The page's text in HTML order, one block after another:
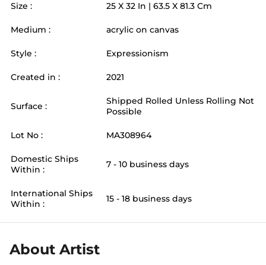
Size : 25 X 32 In | 63.5 X 81.3 Cm
Medium : acrylic on canvas
Style : Expressionism
Created in : 2021
Surface :
Shipped Rolled Unless Rolling Not
Possible
Lot No : MA308964
Domestic Ships
Within :
7 - 10 business days
International Ships
Within :
15 - 18 business days
About Artist